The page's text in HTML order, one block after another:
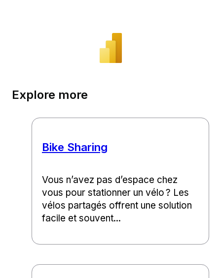
Explore more
Bike Sharing
Vous n’avez pas d’espace chez
vous pour stationner un vélo ? Les
vélos partagés offrent une solution
facile et souvent...